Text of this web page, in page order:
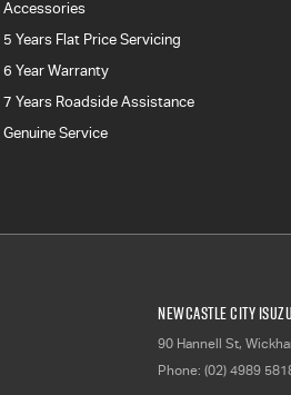
Accessories
5 Years Flat Price Servicing
6 Year Warranty
7 Years Roadside Assistance
Genuine Service
Newcastle City
90 Hannell St,
Phone: (02) 4989